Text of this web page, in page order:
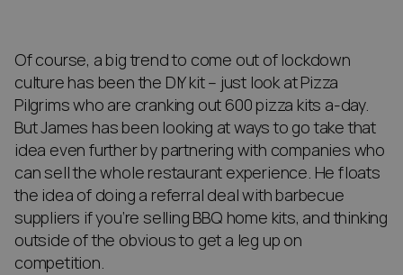
Of course, a big trend to come out of lockdown
culture has been the DIY kit – just look at Pizza
Pilgrims who are cranking out 600 pizza kits a-day.
But James has been looking at ways to go take that
idea even further by partnering with companies who
can sell the whole restaurant experience. He floats
the idea of doing a referral deal with barbecue
suppliers if you’re selling BBQ home kits, and thinking
outside of the obvious to get a leg up on
competition.